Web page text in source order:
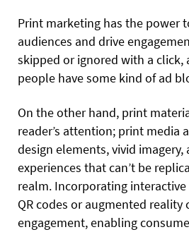
Print marketing has the power
audiences and drive
skipped or ignored with a click,
people have some kind of ad
On the other hand, print
reader’s attention; print media
design elements, vivid imagery,
experiences that can’t be
realm. Incorporating
QR codes or augmented reality
engagement, enabling